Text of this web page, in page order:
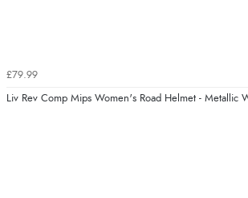
£79.99
Liv Rev Comp Mips Women's Road Helmet - Metallic